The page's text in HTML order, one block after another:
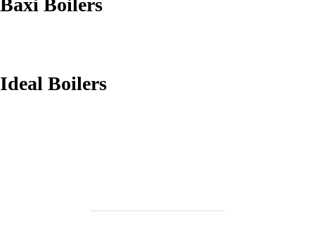
Ideal Boilers